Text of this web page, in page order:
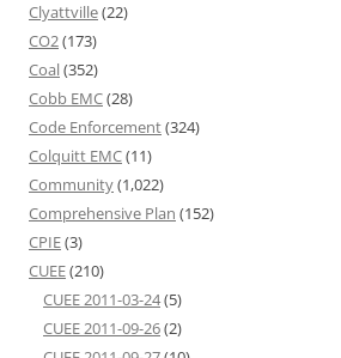
Clyattville(22)
CO2(173)
Coal(352)
Cobb EMC(28)
Code Enforcement(324)
Colquitt EMC(11)
Community(1,022)
Comprehensive Plan (152)
CPIE(3)
CUEE(210)
CUEE 2011-03-24(5)
CUEE 2011-09-26(2)